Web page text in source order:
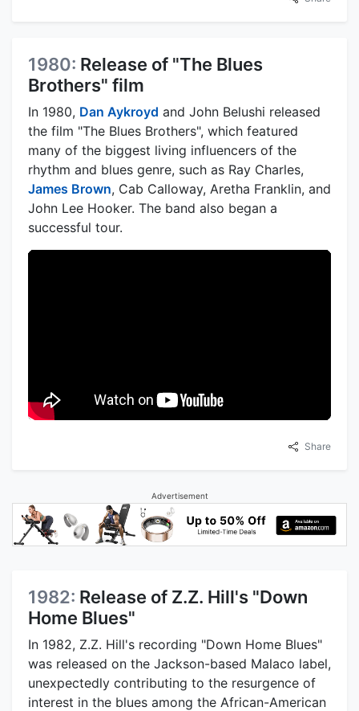
1980: Release of "The Blues
Brothers" film
In 1980, Dan Aykroyd and John Belushi released
the film "The Blues Brothers", which featured
many of the biggest living influencers of the
rhythm and blues genre, such as Ray Charles,
James Brown, Cab Calloway, Aretha Franklin, and
John Lee Hooker. The band also began a
successful tour.
Share
Advertisement
1982: Release of Z.Z. Hill's "Down
Home Blues"
In 1982, Z.Z. Hill's recording "Down Home Blues"
was released on the Jackson-based Malaco label,
unexpectedly contributing to the resurgence of
interest in the blues among the African-American